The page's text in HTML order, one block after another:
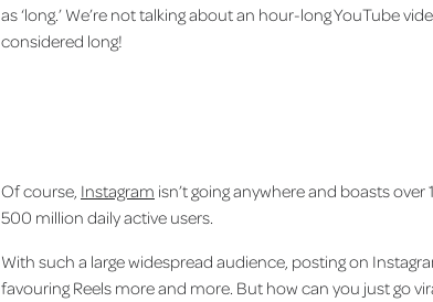
as ‘long.’ We’re not talking about an hour-long YouTube
considered long!
Of course, Instagram isn’t going anywhere and boasts
500 million daily active users.
With such a large widespread audience, posting on
favouring Reels more and more. But how can you just go